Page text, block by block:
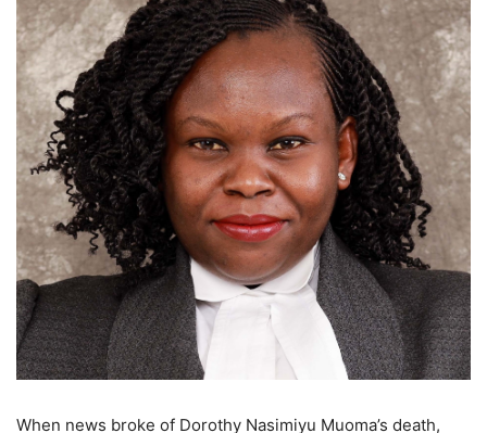
When news broke of Dorothy Nasimiyu Muoma’s death,